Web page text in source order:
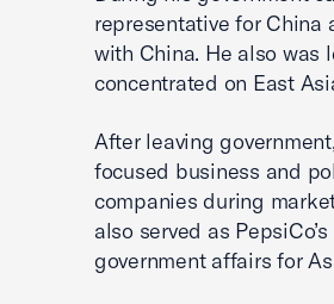
representative for China
with China. He also was
concentrated on East
After leaving
focused business and
companies during
also served as
government affairs for